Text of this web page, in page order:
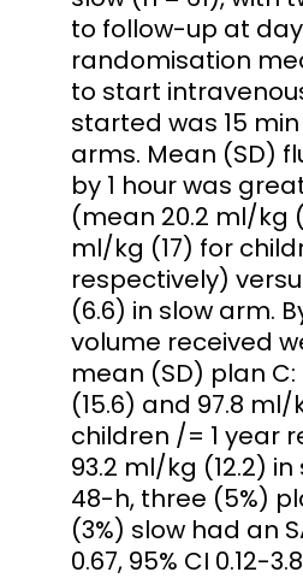
to follow-up at day
randomisation
to start
started was 15
arms. Mean (SD)
by 1 hour was
(mean 20.2 ml/kg
ml/kg (17) for
respectively)
(6.6) in slow arm.
volume received
mean (SD) plan
(15.6) and 97.8 ml/
children /= 1 year
93.2 ml/kg (12.2)
48-h, three (5%)
(3%) slow had an
0.67, 95% CI 0.12-